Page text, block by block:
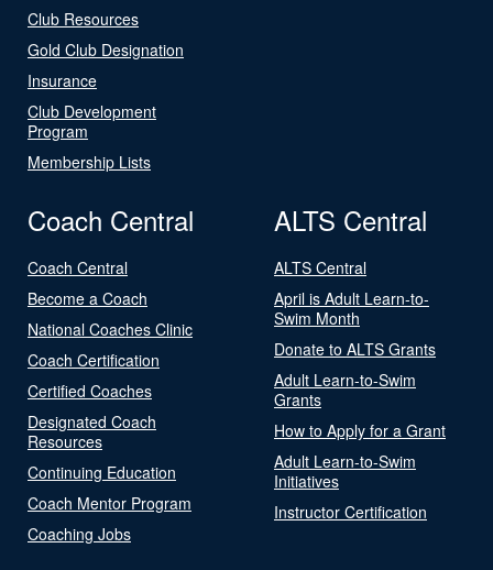
Club Resources
Gold Club Designation
Insurance
Club Development
Program
Membership Lists
Coach Central
Coach Central
Become a Coach
National Coaches Clinic
Coach Certification
Certified Coaches
Designated Coach
Resources
Continuing Education
Coach Mentor Program
Coaching Jobs
ALTS Central
ALTS Central
April is Adult Learn-to-
Swim Month
Donate to ALTS Grants
Adult Learn-to-Swim
Grants
How to Apply for a Grant
Adult Learn-to-Swim
Initiatives
Instructor Certification